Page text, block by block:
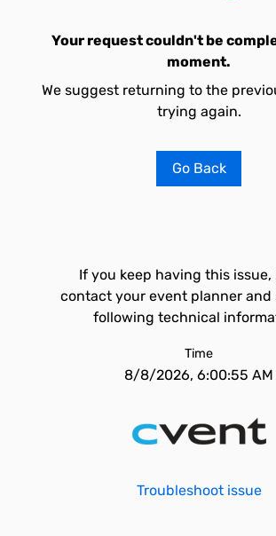
Your request couldn't be
moment.
We suggest returning to the
trying again.
Go Back
If you keep having this issue,
contact your event planner and
following technical
Time
8/8/2026, 6:00:55 AM
Troubleshoot issue